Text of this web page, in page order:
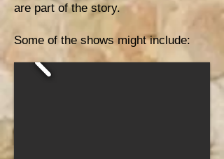
are part of the story.
Some of the shows might include: